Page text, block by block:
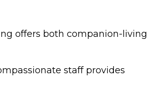
offers both companion-living
staff provides